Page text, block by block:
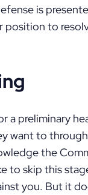
is
to
preliminary
to through
the
to skip this
you. But it